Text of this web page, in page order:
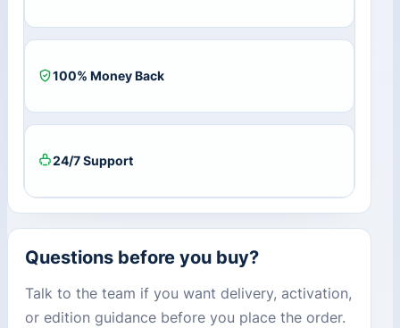
100% Money Back
24/7 Support
Questions before you buy?
Talk to the team if you want delivery, activation,
or edition guidance before you place the order.